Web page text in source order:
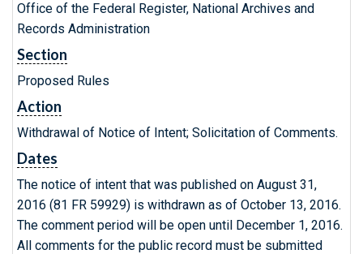
Office of the Federal Register, National Archives and
Records Administration
Section
Proposed Rules
Action
Withdrawal of Notice of Intent; Solicitation of Comments.
Dates
The notice of intent that was published on August 31,
2016 (81 FR 59929) is withdrawn as of October 13, 2016.
The comment period will be open until December 1, 2016.
All comments for the public record must be submitted